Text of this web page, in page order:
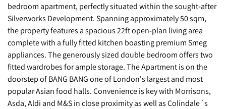
bedroom apartment, perfectly situated within the sought-after
Silverworks Development. Spanning approximately 50 sqm,
the property features a spacious 22ft open-plan living area
complete with a fully fitted kitchen boasting premium Smeg
appliances. The generously sized double bedroom offers two
fitted wardrobes for ample storage. The Apartment is on the
doorstep of BANG BANG one of London's largest and most
popular Asian food halls. Convenience is key with Morrisons,
Asda, Aldi and M&S in close proximity as well as Colindale´s